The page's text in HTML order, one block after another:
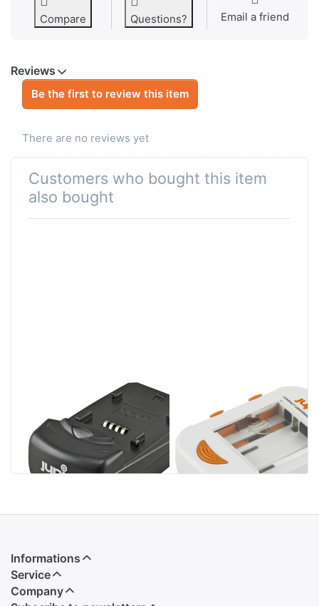
Compare Questions? Email a friend
Reviews
Be the first to review this item
There are no reviews yet
Customers who bought this item
also bought
Charger Li-ion +
AA/AAA + USB
Informations
Service
Company